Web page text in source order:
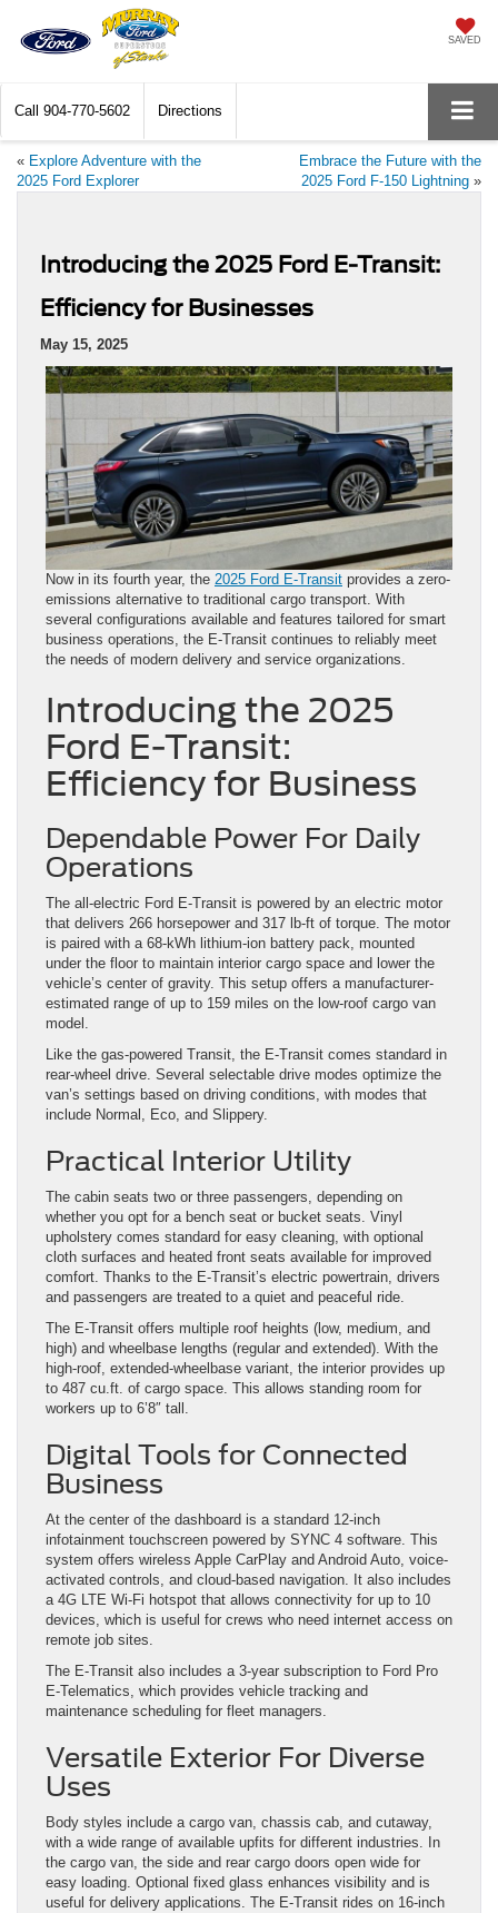
SAVED
Call 904-770-5602 Directions
« Explore Adventure with the
2025 Ford Explorer
Embrace the Future with the
2025 Ford F-150 Lightning »
Introducing the 2025 Ford E-Transit:
Efficiency for Businesses
May 15, 2025
Now in its fourth year, the 2025 Ford E-Transit provides a zero-
emissions alternative to traditional cargo transport. With
several configurations available and features tailored for smart
business operations, the E-Transit continues to reliably meet
the needs of modern delivery and service organizations.
Introducing the 2025
Ford E-Transit:
Efficiency for Business
Dependable Power For Daily
Operations
The all-electric Ford E-Transit is powered by an electric motor
that delivers 266 horsepower and 317 lb-ft of torque. The motor
is paired with a 68-kWh lithium-ion battery pack, mounted
under the floor to maintain interior cargo space and lower the
vehicle’s center of gravity. This setup offers a manufacturer-
estimated range of up to 159 miles on the low-roof cargo van
model.
Like the gas-powered Transit, the E-Transit comes standard in
rear-wheel drive. Several selectable drive modes optimize the
van’s settings based on driving conditions, with modes that
include Normal, Eco, and Slippery.
Practical Interior Utility
The cabin seats two or three passengers, depending on
whether you opt for a bench seat or bucket seats. Vinyl
upholstery comes standard for easy cleaning, with optional
cloth surfaces and heated front seats available for improved
comfort. Thanks to the E-Transit’s electric powertrain, drivers
and passengers are treated to a quiet and peaceful ride.
The E-Transit offers multiple roof heights (low, medium, and
high) and wheelbase lengths (regular and extended). With the
high-roof, extended-wheelbase variant, the interior provides up
to 487 cu.ft. of cargo space. This allows standing room for
workers up to 6’8″ tall.
Digital Tools for Connected
Business
At the center of the dashboard is a standard 12-inch
infotainment touchscreen powered by SYNC 4 software. This
system offers wireless Apple CarPlay and Android Auto, voice-
activated controls, and cloud-based navigation. It also includes
a 4G LTE Wi-Fi hotspot that allows connectivity for up to 10
devices, which is useful for crews who need internet access on
remote job sites.
The E-Transit also includes a 3-year subscription to Ford Pro
E-Telematics, which provides vehicle tracking and
maintenance scheduling for fleet managers.
Versatile Exterior For Diverse
Uses
Body styles include a cargo van, chassis cab, and cutaway,
with a wide range of available upfits for different industries. In
the cargo van, the side and rear cargo doors open wide for
easy loading. Optional fixed glass enhances visibility and is
useful for delivery applications. The E-Transit rides on 16-inch